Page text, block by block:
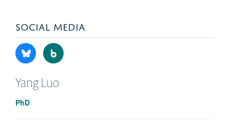
SOCIAL MEDIA
YangLuo
PhD